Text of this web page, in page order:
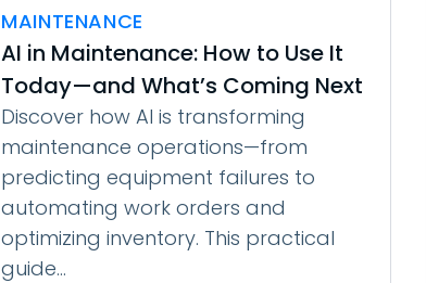
MAINTENANCE
AI in Maintenance: How to Use It
Today—and What’s Coming Next
Discover how AI is transforming
maintenance operations—from
predicting equipment failures to
automating work orders and
optimizing inventory. This practical
guide...